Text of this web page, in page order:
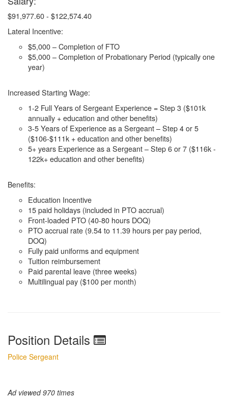
$91,977.60 - $122,574.40
Lateral Incentive:
$5,000 – Completion of FTO
$5,000 – Completion of Probationary Period (typically one
year)
Increased Starting Wage:
1-2 Full Years of Sergeant Experience = Step 3 ($101k
annually + education and other benefits)
3-5 Years of Experience as a Sergeant – Step 4 or 5
($106-$111k + education and other benefits)
5+ years Experience as a Sergeant – Step 6 or 7 ($116k -
122k+ education and other benefits)
Benefits:
Education Incentive
15 paid holidays (included in PTO accrual)
Front-loaded PTO (40-80 hours DOQ)
PTO accrual rate (9.54 to 11.39 hours per pay period,
DOQ)
Fully paid uniforms and equipment
Tuition reimbursement
Paid parental leave (three weeks)
Multilingual pay ($100 per month)
Position Details
Police Sergeant
Ad viewed 970 times